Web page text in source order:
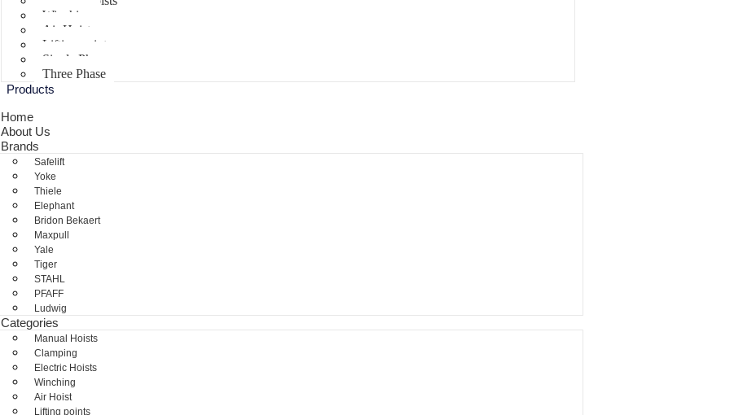
Winching
Air Hoist
Lifting points
Single Phase
Three Phase
Products
Home
About Us
Brands
Safelift
Yoke
Thiele
Elephant
Bridon Bekaert
Maxpull
Yale
Tiger
STAHL
PFAFF
Ludwig
Categories
Manual Hoists
Clamping
Electric Hoists
Winching
Air Hoist
Lifting points